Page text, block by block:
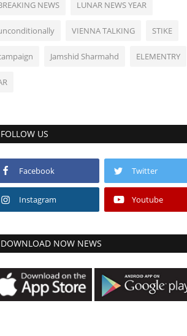
NEWS LUNAR NEWS YEAR
VIENNA TALKING STIKE
Jamshid Sharmahd ELEMENTRY
FOLLOW US
Facebook Twitter
Instagram Youtube
DOWNLOAD NOW NEWS